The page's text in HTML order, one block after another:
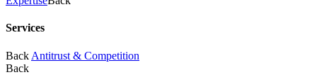
Services
Back Antitrust & Competition
Back